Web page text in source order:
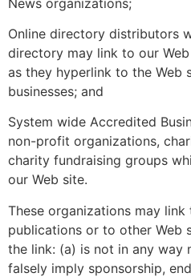
Online directory distributors
directory may link to our
as they hyperlink to the Web
businesses; and
System wide Accredited
non-profit organizations,
charity fundraising groups
our Web site.
These organizations may
publications or to other Web
the link: (a) is not in any way
falsely imply sponsorship,